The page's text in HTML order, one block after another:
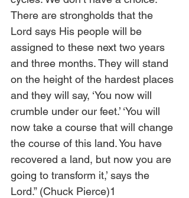
There are strongholds that the
Lord says His people will be
assigned to these next two years
and three months. They will stand
on the height of the hardest places
and they will say, ‘You now will
crumble under our feet.’ ‘You will
now take a course that will change
the course of this land. You have
recovered a land, but now you are
going to transform it,’ says the
Lord.” (Chuck Pierce)1